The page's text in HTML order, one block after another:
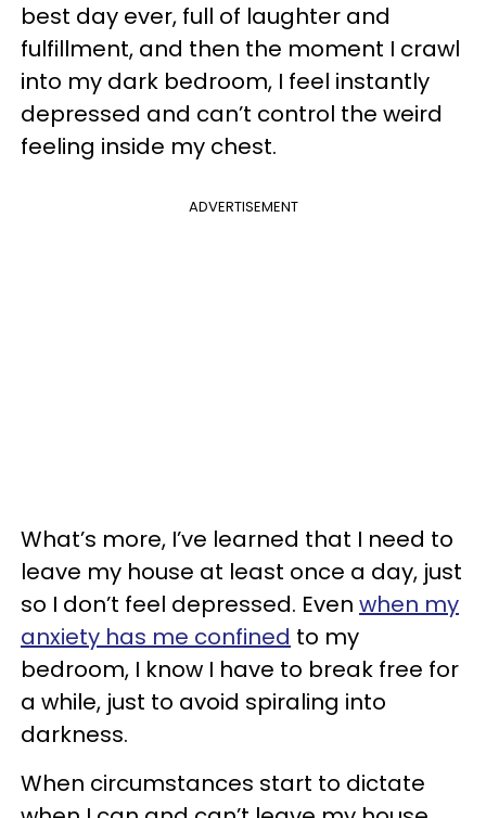
best day ever, full of laughter and
fulfillment, and then the moment I crawl
into my dark bedroom, I feel instantly
depressed and can’t control the weird
feeling inside my chest.
ADVERTISEMENT
What’s more, I’ve learned that I need to
leave my house at least once a day, just
so I don’t feel depressed. Even when my
anxiety has me confined to my
bedroom, I know I have to break free for
a while, just to avoid spiraling into
darkness.
When circumstances start to dictate